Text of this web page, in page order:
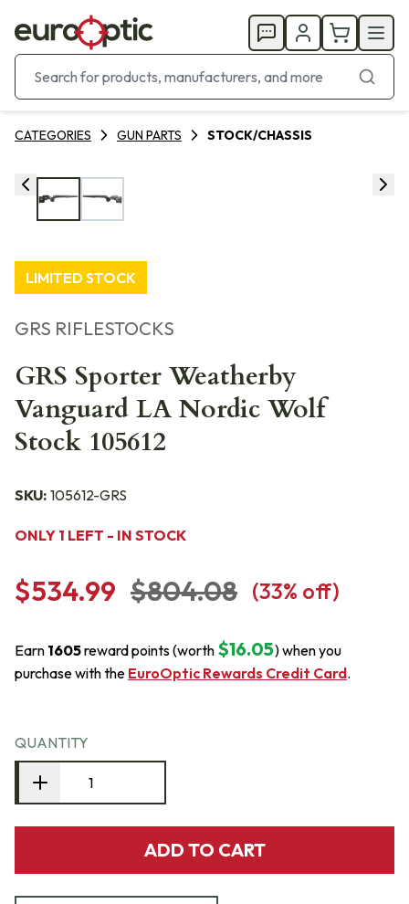
CATEGORIES GUN PARTS STOCK/CHASSIS
LIMITED STOCK
GRS RIFLESTOCKS
GRS Sporter Weatherby
Vanguard LA Nordic Wolf
Stock 105612
SKU: 105612-GRS
ONLY 1 LEFT - IN STOCK
$534.99 $804.08 (33% off)
Earn 1605reward points (worth $16.05) when you
purchase with the EuroOptic Rewards Credit Card.
QUANTITY
ADD TO CART